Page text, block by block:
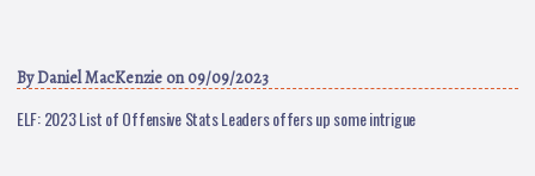
ByDaniel MacKenzie on 09/09/2023
ELF: 2023 List of Offensive Stats Leaders offers up some intrigue